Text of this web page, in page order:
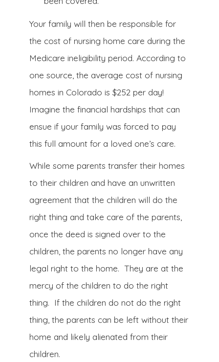
Your family will then be responsible for
the cost of nursing home care during the
Medicare ineligibility period. According to
one source, the average cost of nursing
homes in Colorado is $252 per day!
Imagine the financial hardships that can
ensue if your family was forced to pay
this full amount for a loved one’s care.
While some parents transfer their homes
to their children and have an unwritten
agreement that the children will do the
right thing and take care of the parents,
once the deed is signed over to the
children, the parents no longer have any
legal right to the home. They are at the
mercy of the children to do the right
thing. If the children do not do the right
thing, the parents can be left without their
home and likely alienated from their
children.